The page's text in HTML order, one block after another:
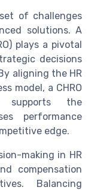
of challenges
solutions. A
plays a pivotal
decisions
aligning the HR
model, a CHRO
supports the
performance
edge.
making in HR
compensation
Balancing